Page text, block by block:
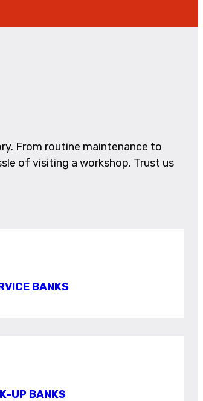
From routine maintenance to
of visiting a workshop. Trust us
BANKS
UP BANKS